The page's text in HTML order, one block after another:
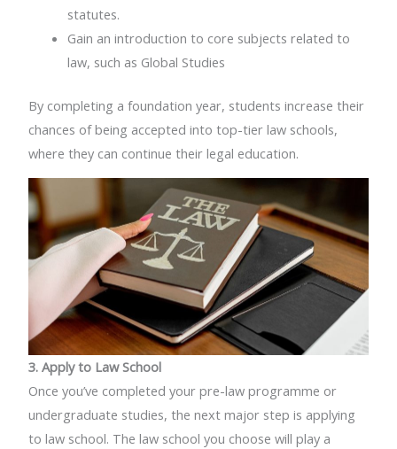
statutes.
Gain an introduction to core subjects related to
law, such as Global Studies
By completing a foundation year, students increase their
chances of being accepted into top-tier law schools,
where they can continue their legal education.
3. Apply to Law School
Once you’ve completed your pre-law programme or
undergraduate studies, the next major step is applying
to law school. The law school you choose will play a